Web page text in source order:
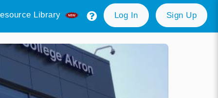
Library Log In Sign Up